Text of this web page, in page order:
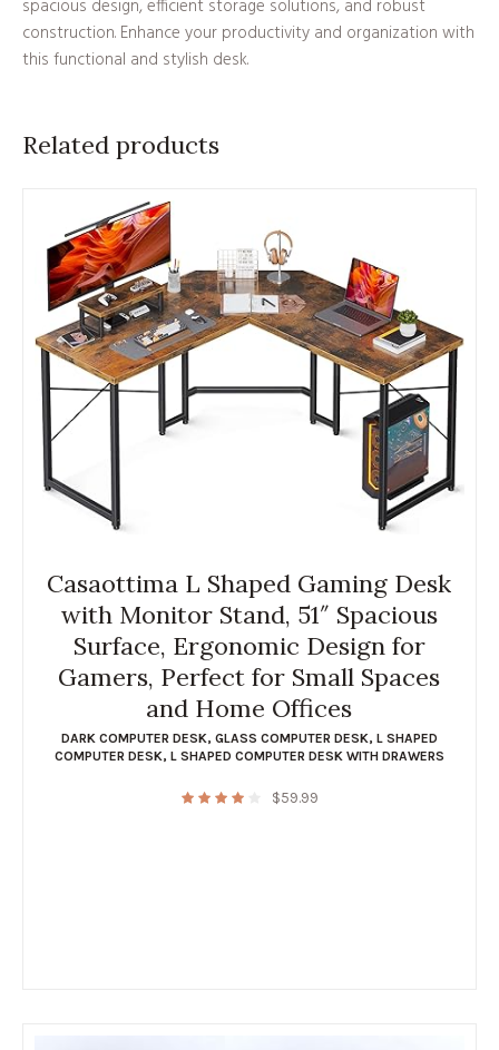
spacious design, efficient storage solutions, and robust
construction. Enhance your productivity and organization with
this functional and stylish desk.
Related products
Casaottima L Shaped Gaming Desk
with Monitor Stand, 51″ Spacious
Surface, Ergonomic Design for
Gamers, Perfect for Small Spaces
and Home Offices
DARK COMPUTER DESK, GLASS COMPUTER DESK, L SHAPED
COMPUTER DESK, L SHAPED COMPUTER DESK WITH DRAWERS
$59.99